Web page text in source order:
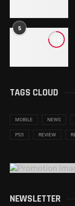
5
TAGS CLOUD
MOBILE NEWS
PS5 REVIEW
NEWSLETTER